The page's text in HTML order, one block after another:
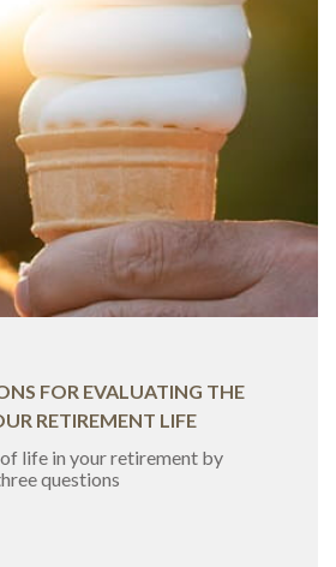
FOR EVALUATING THE
RETIREMENT LIFE
life in your retirement by
questions